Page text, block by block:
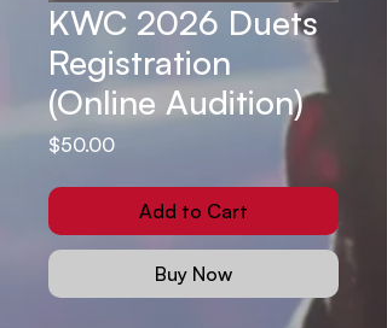
KWC 2026 Duets
Registration
(Online Audition)
$50.00Price
Add to Cart
Buy Now